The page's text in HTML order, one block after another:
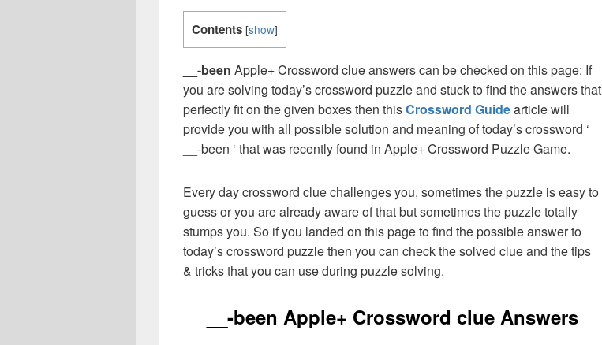
Contents [show]
__-been Apple+ Crossword clue answers can be checked on this page: If
you are solving today’s crossword puzzle and stuck to find the answers that
perfectly fit on the given boxes then thisCrossword Guidearticle will
provide you with all possible solution and meaning of today’s crossword ‘
__-been ‘ that was recently found in Apple+ Crossword Puzzle Game.
Every day crossword clue challenges you, sometimes the puzzle is easy to
guess or you are already aware of that but sometimes the puzzle totally
stumps you. So if you landed on this page to find the possible answer to
today’s crossword puzzle then you can check the solved clue and the tips
& tricks that you can use during puzzle solving.
__-been Apple+ Crossword clue Answers